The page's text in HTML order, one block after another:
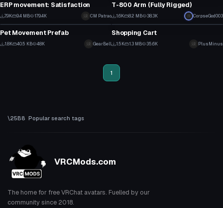
ERP movement: Satisfaction
7.9K 9.4 MB 179.4K CM Patrao
T-800 Arm (Fully Rigged)
1.6K 8.2 MB 38.3K CorpseGod003
Model
Pet Movement Prefab
1.8K 40.5 KB 48K GearBell
Model
Shopping Cart
1.5K 1.3 MB 35.6K PlusMinus
1
Popular search tags
VRCMods.com
The home for free VRChat avatars. Fuelled by our
community since 2018.